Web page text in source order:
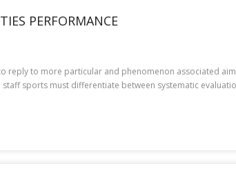
PERFORMANCE
reply to more particular and phenomenon associated
sports must differentiate between systematic